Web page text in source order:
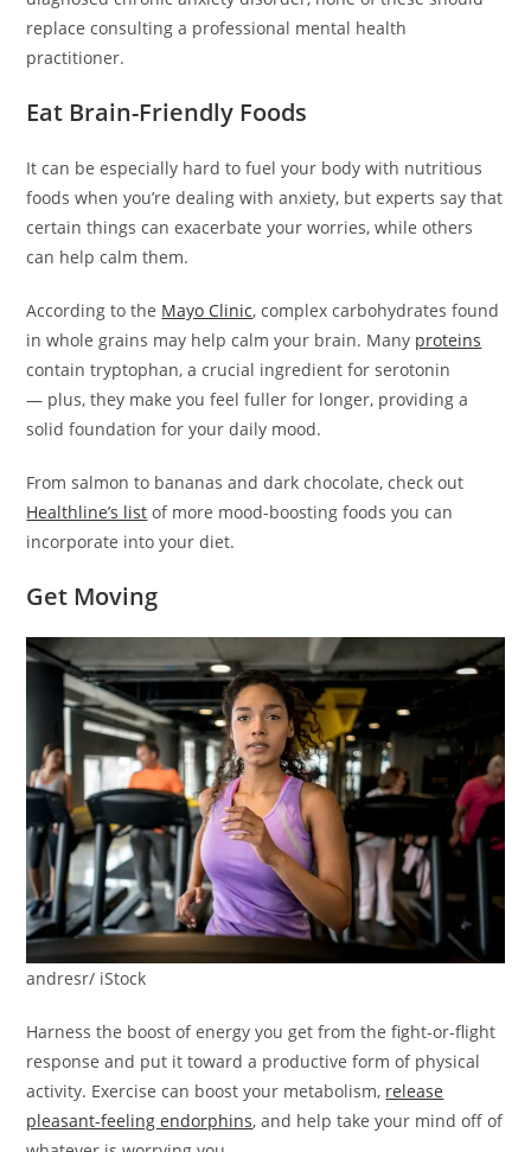
replace consulting a professional mental health
practitioner.
Eat Brain-Friendly Foods
It can be especially hard to fuel your body with nutritious
foods when you’re dealing with anxiety, but experts say that
certain things can exacerbate your worries, while others
can help calm them.
According to the Mayo Clinic, complex carbohydrates found
in whole grains may help calm your brain. Many proteins
contain tryptophan, a crucial ingredient for serotonin
— plus, they make you feel fuller for longer, providing a
solid foundation for your daily mood.
From salmon to bananas and dark chocolate, check out
Healthline’s list of more mood-boosting foods you can
incorporate into your diet.
Get Moving
andresr/ iStock
Harness the boost of energy you get from the fight-or-flight
response and put it toward a productive form of physical
activity. Exercise can boost your metabolism, release
pleasant-feeling endorphins, and help take your mind off of